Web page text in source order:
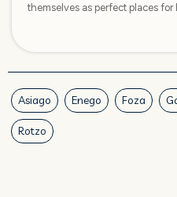
themselves as perfect places for
Asiago Enego Foza
Rotzo